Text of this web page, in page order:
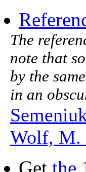
The
note that
by the
in an
Wolf, M.
Get the